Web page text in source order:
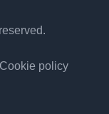
Cookie policy